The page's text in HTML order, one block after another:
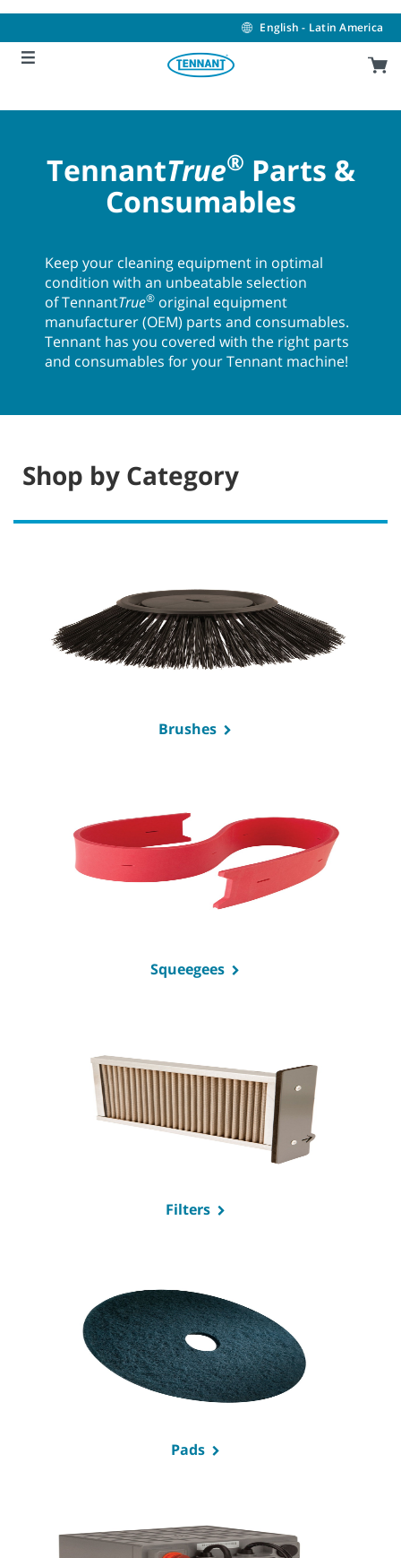
content
navigation
menu
English - Latin America
TennantTrue® Parts &
Consumables
Keep your cleaning equipment in optimal
condition with an unbeatable selection
of TennantTrue® original equipment
manufacturer (OEM) parts and consumables.
Tennant has you covered with the right parts
and consumables for your Tennant machine!
Shop by Category
Brushes
Squeegees
Filters
Pads